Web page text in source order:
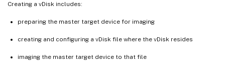
Creating a vDisk includes:
preparing the master target device for imaging
creating and configuring a vDisk file where the vDisk resides
imaging the master target device to that file